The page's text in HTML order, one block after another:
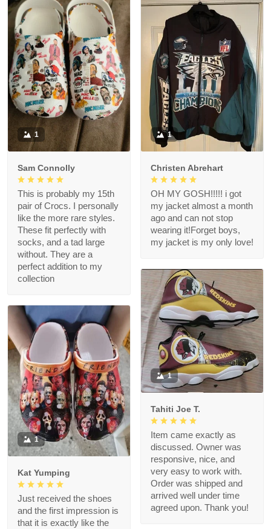
1
Sam Connolly
This is probably my 15th
pair of Crocs. I personally
like the more rare styles.
These fit perfectly with
socks, and a tad large
without. They are a
perfect addition to my
collection
1
Christen Abrehart
OH MY GOSH!!!!! i got
my jacket almost a month
ago and can not stop
wearing it!Forget boys,
my jacket is my only love!
1
Tahiti Joe T.
Item came exactly as
discussed. Owner was
responsive, nice, and
very easy to work with.
Order was shipped and
arrived well under time
agreed upon. Thank you!
1
Kat Yumping
Just received the shoes
and the first impression is
that it is exactly like the